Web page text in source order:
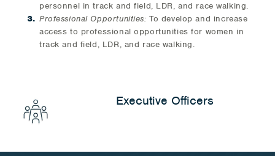
personnel in track and field, LDR, and race walking.
Professional Opportunities:To develop and increase
access to professional opportunities for women in
track and field, LDR, and race walking.
Executive Officers